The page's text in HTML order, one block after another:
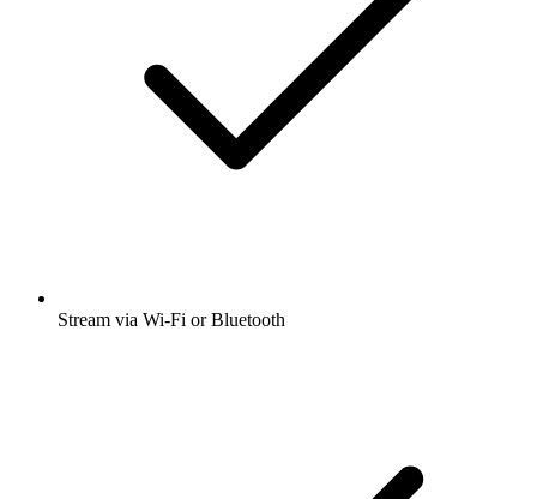
Stream via Wi-Fi or Bluetooth